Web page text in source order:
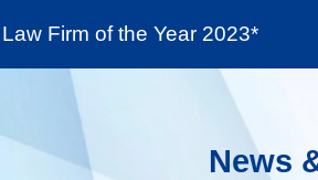
Center Social Responsibility
Firm of the Year 2023*
News